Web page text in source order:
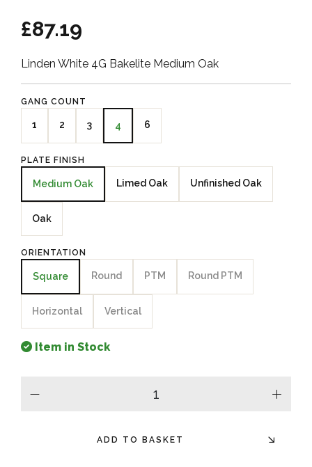
£87.19
Linden White 4G Bakelite Medium Oak
GANG COUNT
1 2 3 4 6
PLATE FINISH
Medium Oak Limed Oak Unfinished Oak
Oak
ORIENTATION
Square Round PTM Round PTM
Horizontal Vertical
Item in Stock
plus
ADD TO BASKET